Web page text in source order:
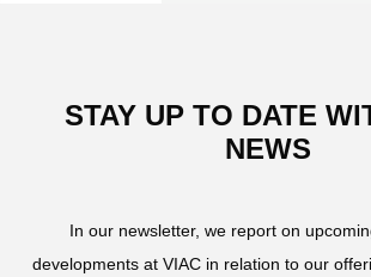
STAY UP TO DATE
NEWS
In our newsletter, we report on
developments at VIAC in relation to our